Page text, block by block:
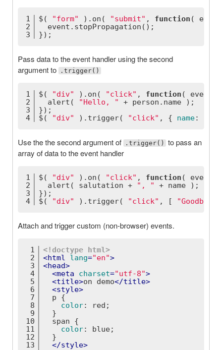
1
2
3
$( "form" ).on( "submit" , function (
  event.stopPropagation();
});
Pass data to the event handler using the second
argument to
.trigger()
1
2
3
4
$( "div" ).on( "click" , function ( event,
  alert(
"Hello, " + person.name );
});
$(
"div" ).trigger( "click" , { name:
Use the the second argument of .trigger()
to pass an
array of data to the event handler
1
2
3
4
$( "div" ).on( "click" , function ( event,
  alert( salutation +
", " + name );
});
$(
"div" ).trigger( "click" , [ "Goodbye"
Attach and trigger custom (non-browser) events.
1
2
3
4
5
6
7
8
9
10
11
12
13
<!doctype html>
<html lang="en">
<head>
<meta charset="utf-8">
<title>on demo</title>
<style>
p {
color: red;
  }
span {
color: blue;
  }
</style>